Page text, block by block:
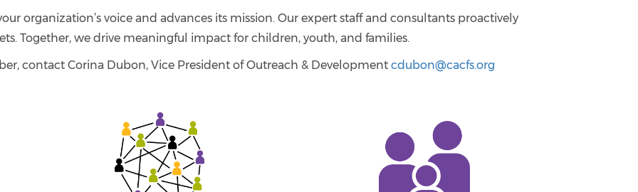
organization’s voice and advances its mission. Our expert staff and consultants proactively
Together, we drive meaningful impact for children, youth, and families.
contact Corina Dubon, Vice President of Outreach & Developmentcdubon@cacfs.org